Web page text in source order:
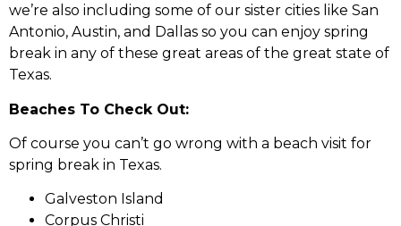
we’re also including some of our sister cities like San
Antonio, Austin, and Dallas so you can enjoy spring
break in any of these great areas of the great state of
Texas.
Beaches To Check Out:
Of course you can’t go wrong with a beach visit for
spring break in Texas.
Galveston Island
Corpus Christi